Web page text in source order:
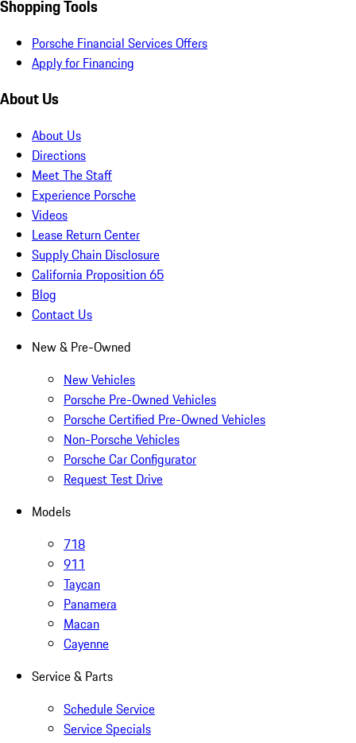
Shopping Tools
Porsche Financial Services Offers
Apply for Financing
About Us
About Us
Directions
Meet The Staff
Experience Porsche
Videos
Lease Return Center
Supply Chain Disclosure
California Proposition 65
Blog
Contact Us
New & Pre-Owned
New Vehicles
Porsche Pre-Owned Vehicles
Porsche Certified Pre-Owned Vehicles
Non-Porsche Vehicles
Porsche Car Configurator
Request Test Drive
Models
718
911
Taycan
Panamera
Macan
Cayenne
Service & Parts
Schedule Service
Service Specials